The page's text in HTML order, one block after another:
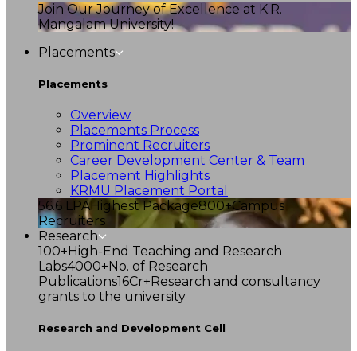
Join Our Journey of Excellence at K.R.
Mangalam University!
Placements
Placements
Overview
Placements Process
Prominent Recruiters
Career Development Center & Team
Placement Highlights
KRMU Placement Portal
56.6 LPAHighest Package800+Campus
Recruiters
Research
100+High-End Teaching and Research
Labs4000+No. of Research
Publications16Cr+Research and consultancy
grants to the university
Research and Development Cell